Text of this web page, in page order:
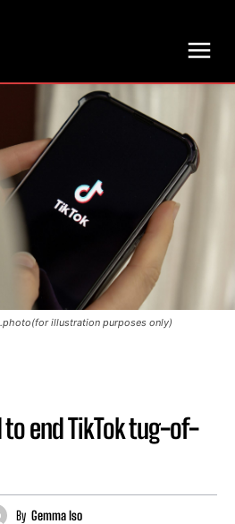
illustration purposes only)
to end TikTok tug-of-
By Gemma Iso